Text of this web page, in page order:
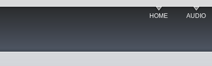
HOME AUDIO